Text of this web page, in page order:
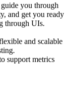
you through
and get you ready
through UIs.
and scalable
support metrics